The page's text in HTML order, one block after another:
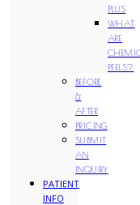
PLUS
WHAT
ARE
PEELS?
BEFORE
&
AFTER
PRICING
SUBMIT
AN
INQUIRY
PATIENT
INFO